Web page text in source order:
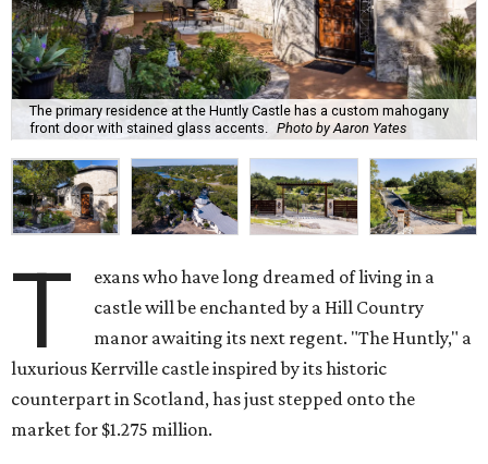
The primary residence at the Huntly Castle has a custom mahogany
front door with stained glass accents.
Photo by Aaron Yates
T
exans who have long dreamed of living in a
castle will be enchanted by a Hill Country
manor awaiting its next regent. "The Huntly," a
luxurious Kerrville castle inspired by its historic
counterpart in Scotland, has just stepped onto the
market for $1.275 million.